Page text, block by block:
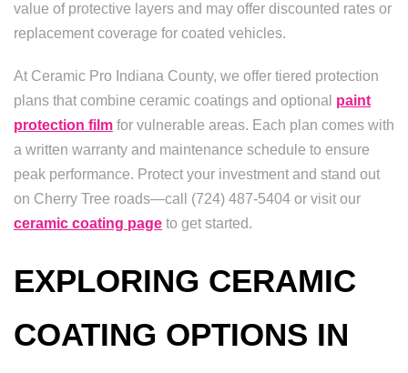
value of protective layers and may offer discounted rates or
replacement coverage for coated vehicles.
At Ceramic Pro Indiana County, we offer tiered protection
plans that combine ceramic coatings and optional paint
protection film for vulnerable areas. Each plan comes with
a written warranty and maintenance schedule to ensure
peak performance. Protect your investment and stand out
on Cherry Tree roads—call (724) 487-5404 or visit our
ceramic coating page to get started.
EXPLORING CERAMIC
COATING OPTIONS IN